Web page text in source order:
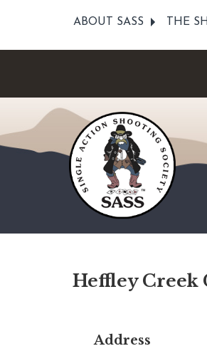
ABOUT SASS THE
Heffley Creek
Address